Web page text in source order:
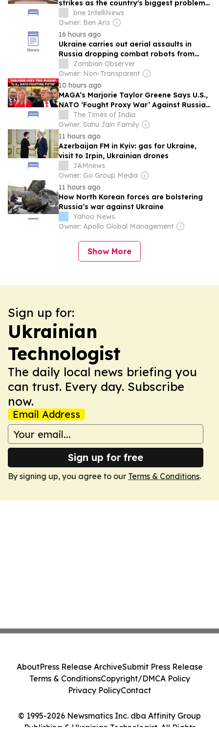
strikes as the country's biggest problem -
bne IntelliNews
Owner: Ben Aris
16 hours ago
Ukraine carries out aerial assaults in
Russia dropping combat robots from
dronesZambian Observer
Owner: Non-Transparent
10 hours ago
MAGA’s Marjorie Taylor Greene Says U.S.,
NATO ‘Fought Proxy War’ Against Russia
Through Ukraine
The Times of India
Owner: Sahu Jain Family
11 hours ago
Azerbaijan FM in Kyiv: gas for Ukraine,
visit to Irpin, Ukrainian drones
JAMnews
Owner: Go Group Media
11 hours ago
How North Korean forces are bolstering
Russia’s war against Ukraine
Yahoo News
Owner: Apollo Global Management
Show More
Sign up for:
Ukrainian
Technologist
The daily local news briefing you
can trust. Every day. Subscribe
now.
Email Address
Sign up for free
By signing up, you agree to our Terms & Conditions.
© 1995-2026 Newsmatics Inc. dba Affinity Group
Publishing & Ukrainian Technologist. All Rights
AboutPress Release ArchiveSubmit Press Release
Terms & ConditionsCopyright/DMCA Policy
Privacy PolicyContact